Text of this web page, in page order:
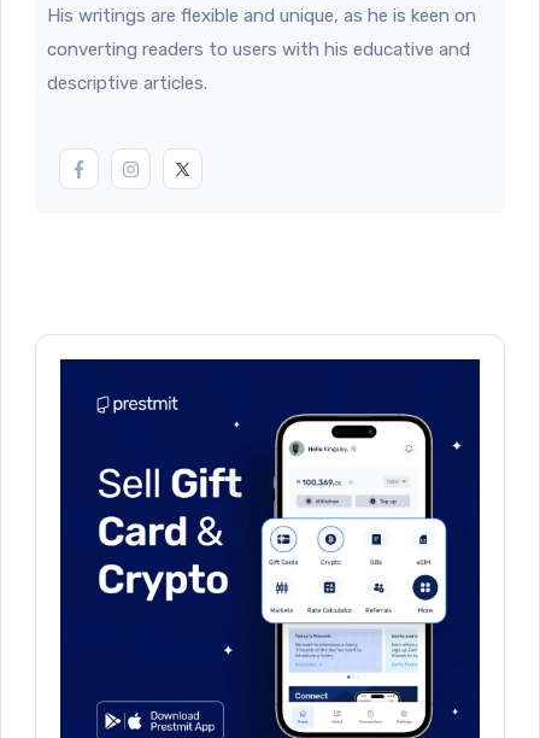
His writings are flexible and unique, as he is keen on
converting readers to users with his educative and
descriptive articles.